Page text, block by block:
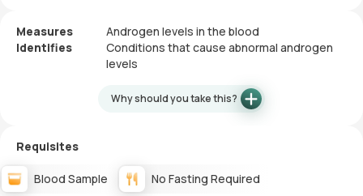
Measures
Androgen levels in the blood
Identifies
Conditions that cause abnormal androgen
levels
Why should you take this?
Requisites
Blood Sample No Fasting Required